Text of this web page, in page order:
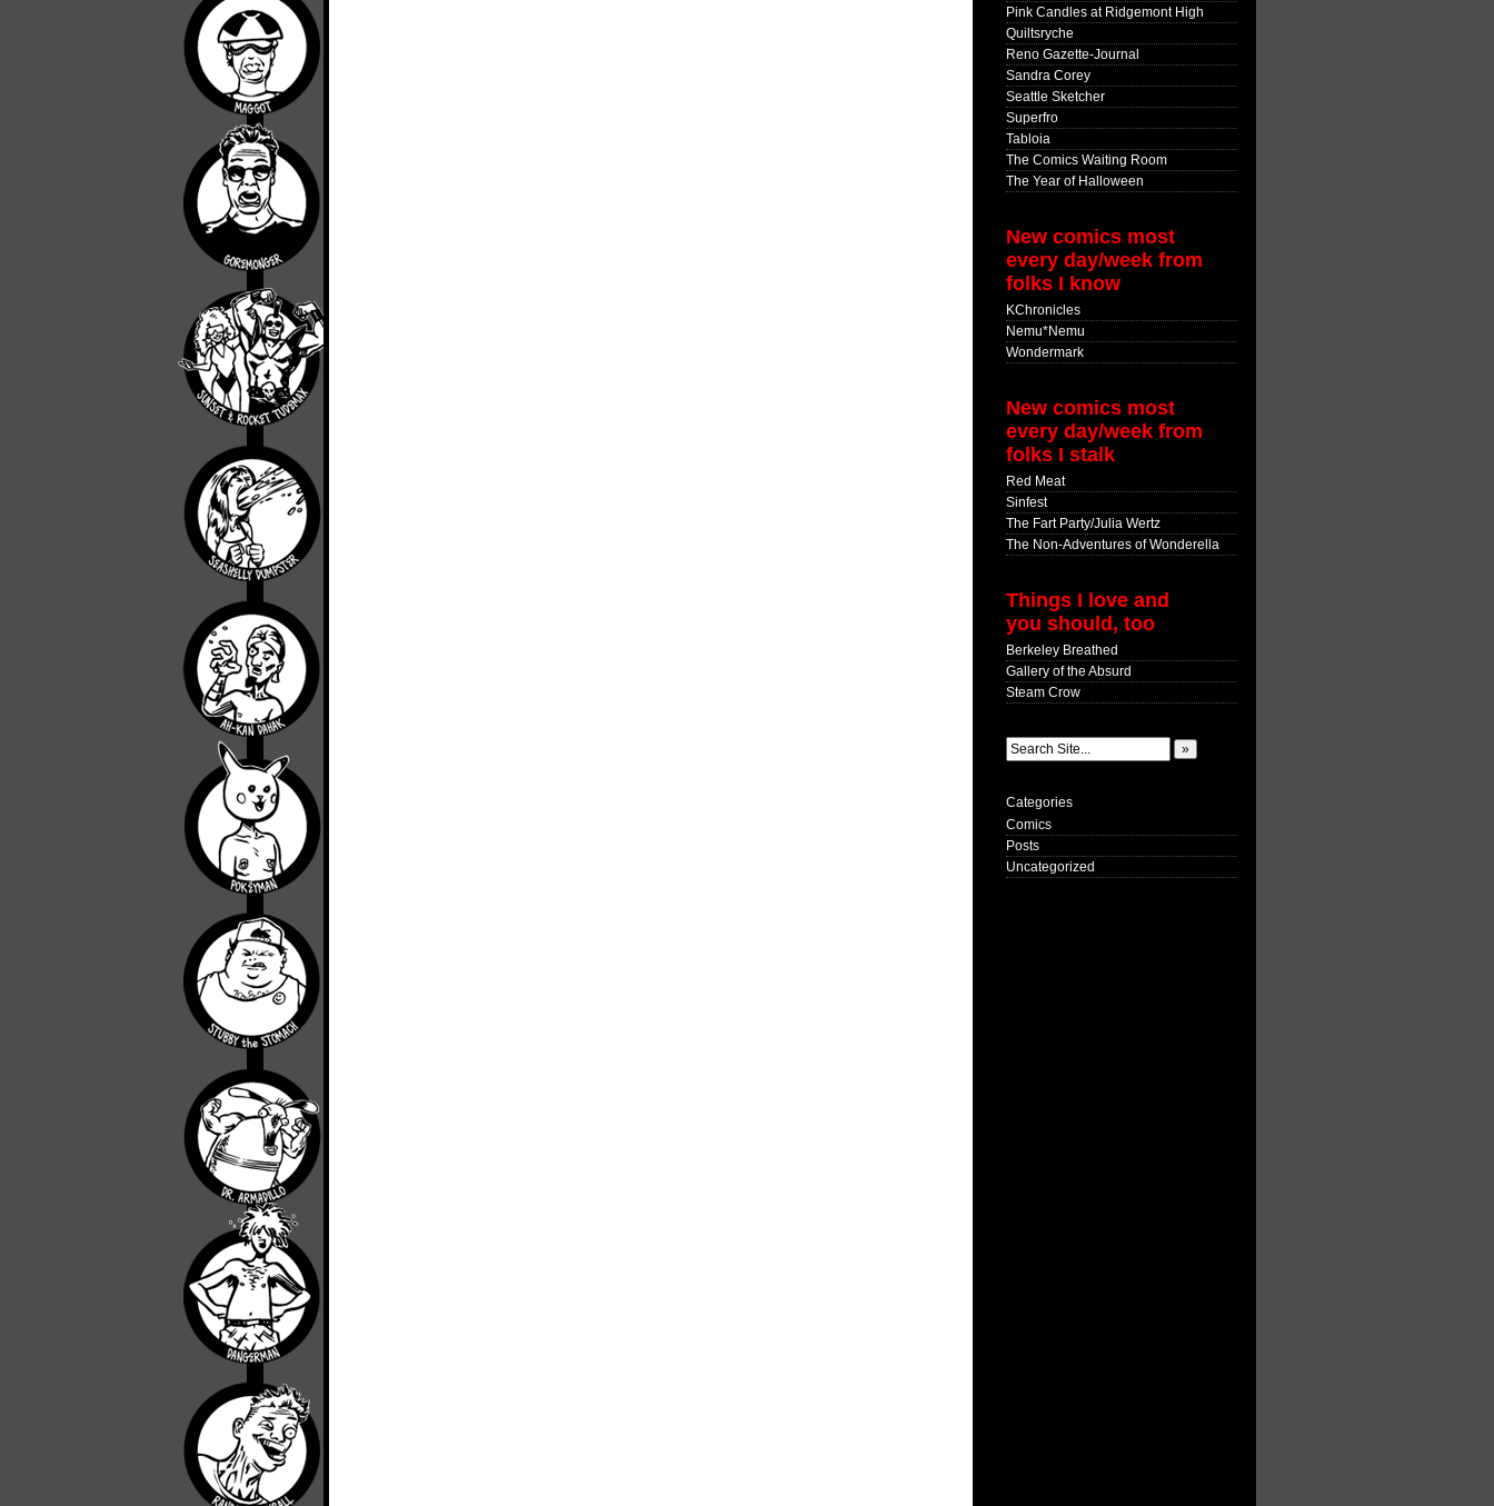
Pink Candles at Ridgemont High
Quiltsryche
Reno Gazette-Journal
Sandra Corey
Seattle Sketcher
Superfro
Tabloia
The Comics Waiting Room
The Year of Halloween
New comics most
every day/week from
folks I know
KChronicles
Nemu*Nemu
Wondermark
New comics most
every day/week from
folks I stalk
Red Meat
Sinfest
The Fart Party/Julia Wertz
The Non-Adventures of Wonderella
Things I love and
you should, too
Berkeley Breathed
Gallery of the Absurd
Steam Crow
Categories
Comics
Posts
Uncategorized